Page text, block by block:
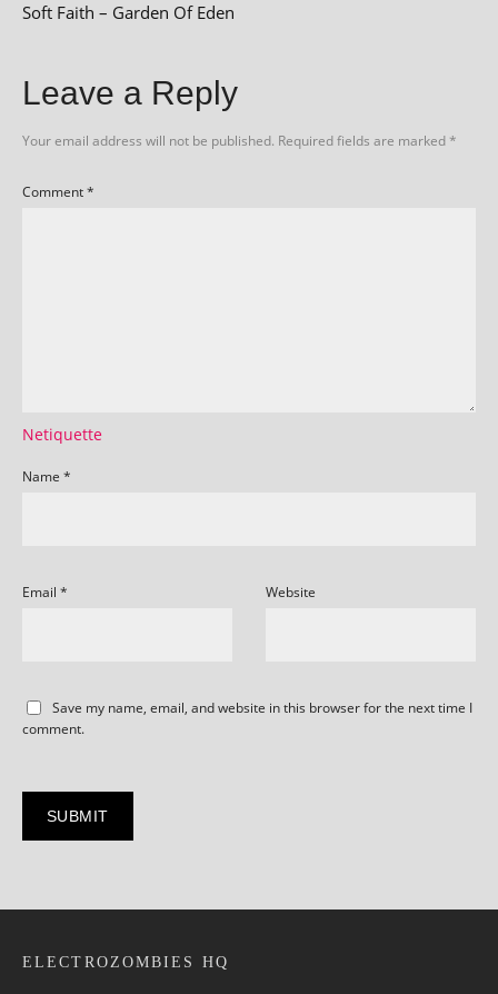
Soft Faith – Garden Of Eden
Leave a Reply
Your email address will not be published. Required fields are marked*
Comment*
Netiquette
Name *
Email * Website
Save my name, email, and website in this browser for the next time I
comment.
ELECTROZOMBIES HQ